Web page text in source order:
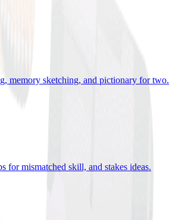
memory sketching, and pictionary for two.
for mismatched skill, and stakes ideas.